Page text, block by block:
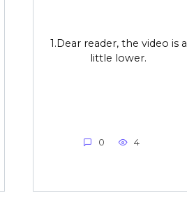
1.Dear reader, the video is a
little lower.
0 4